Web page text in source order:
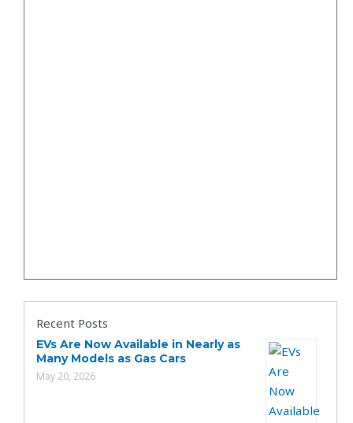
Recent Posts
EVs Are Now Available in Nearly as
Many Models as Gas Cars
May 20, 2026